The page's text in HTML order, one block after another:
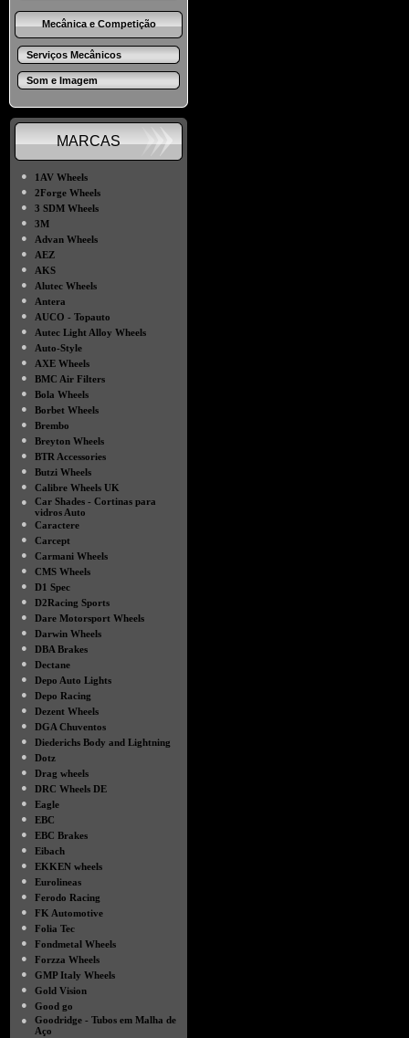
Mecânica e Competição
Serviços Mecânicos
Som e Imagem
MARCAS
●
1AV Wheels
●
2Forge Wheels
●
3 SDM Wheels
●
3M
●
Advan Wheels
●
AEZ
●
AKS
●
Alutec Wheels
●
Antera
●
AUCO - Topauto
●
Autec Light Alloy Wheels
●
Auto-Style
●
AXE Wheels
●
BMC Air Filters
●
Bola Wheels
●
Borbet Wheels
●
Brembo
●
Breyton Wheels
●
BTR Accessories
●
Butzi Wheels
●
Calibre Wheels UK
●
Car Shades - Cortinas para
vidros Auto
●
Caractere
●
Carcept
●
Carmani Wheels
●
CMS Wheels
●
D1 Spec
●
D2Racing Sports
●
Dare Motorsport Wheels
●
Darwin Wheels
●
DBA Brakes
●
Dectane
●
Depo Auto Lights
●
Depo Racing
●
Dezent Wheels
●
DGA Chuventos
●
Diederichs Body and Lightning
●
Dotz
●
Drag wheels
●
DRC Wheels DE
●
Eagle
●
EBC
●
EBC Brakes
●
Eibach
●
EKKEN wheels
●
Eurolineas
●
Ferodo Racing
●
FK Automotive
●
Folia Tec
●
Fondmetal Wheels
●
Forzza Wheels
●
GMP Italy Wheels
●
Gold Vision
●
Good go
●
Goodridge - Tubos em Malha de
Aço